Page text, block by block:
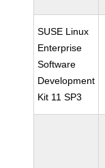
SUSE Linux
Enterprise
Software
Development
Kit 11 SP3